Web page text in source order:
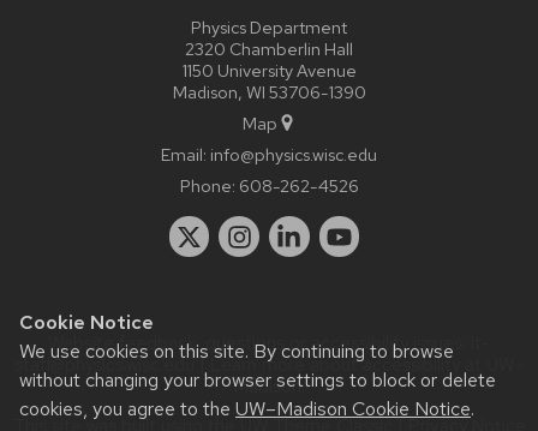
Cookie Notice
We use cookies on this site. By continuing to browse
without changing your browser settings to block or delete
cookies, you agree to the UW–Madison Cookie Notice.
Physics Department
2320 Chamberlin Hall
1150 University Avenue
Madison, WI 53706-1390
Map
Email: info@physics.wisc.edu
Phone: 608-262-4526
Website feedback, questions or accessibility issues:
staff@physics.wisc.edu| Learn more aboutaccessibility at UW–
Madison.
This site was built using theUW Theme Classic|Privacy Notice